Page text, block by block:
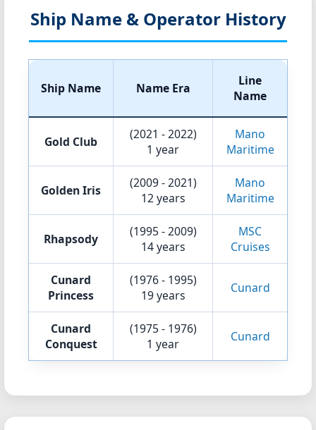
Ship Name & Operator History
Ship Name Name Era
Line
Name
Gold Club
(2021 - 2022)
1 year
Mano
Maritime
Golden Iris
(2009 - 2021)
12 years
Mano
Maritime
Rhapsody
(1995 - 2009)
14 years
MSC
Cruises
Cunard
Princess
(1976 - 1995)
19 years
Cunard
Cunard
Conquest
(1975 - 1976)
1 year
Cunard